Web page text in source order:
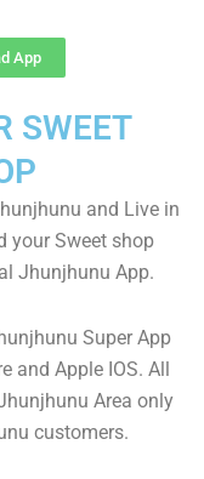
App
SWEET
and Live in
your Sweet shop
Jhunjhunu App.
Super App
and Apple IOS. All
Area only
customers.